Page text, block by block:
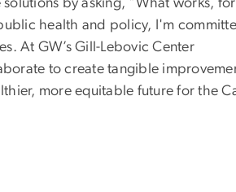
by asking, "What works,
health and policy, I'm
At GW’s Gill-Lebovic Center
to create tangible
more equitable future for the